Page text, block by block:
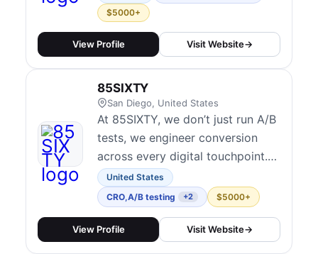
that connect every test directly
to revenue, not vanity metrics.
With fixed pricing that isn’t tied
team manages the entire process,
research, ideation, design,
developm...
$5000+
View Profile Visit Website→
85SIXTY
San Diego, United States
At 85SIXTY, we don’t just run A/B
tests, we engineer conversion
across every digital touchpoint.
As a full-service performance
marketing and digital experience
agency, we help mid-market and
enterprise brands turn insights
United States
CRO,A/B testing +2 $5000+
View Profile Visit Website→